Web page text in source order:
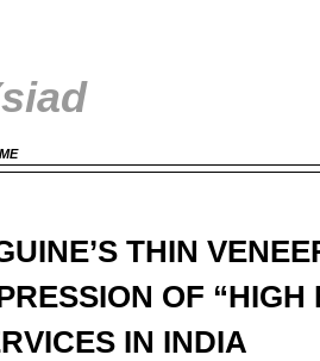
THIN
OF “HIGH
IN INDIA